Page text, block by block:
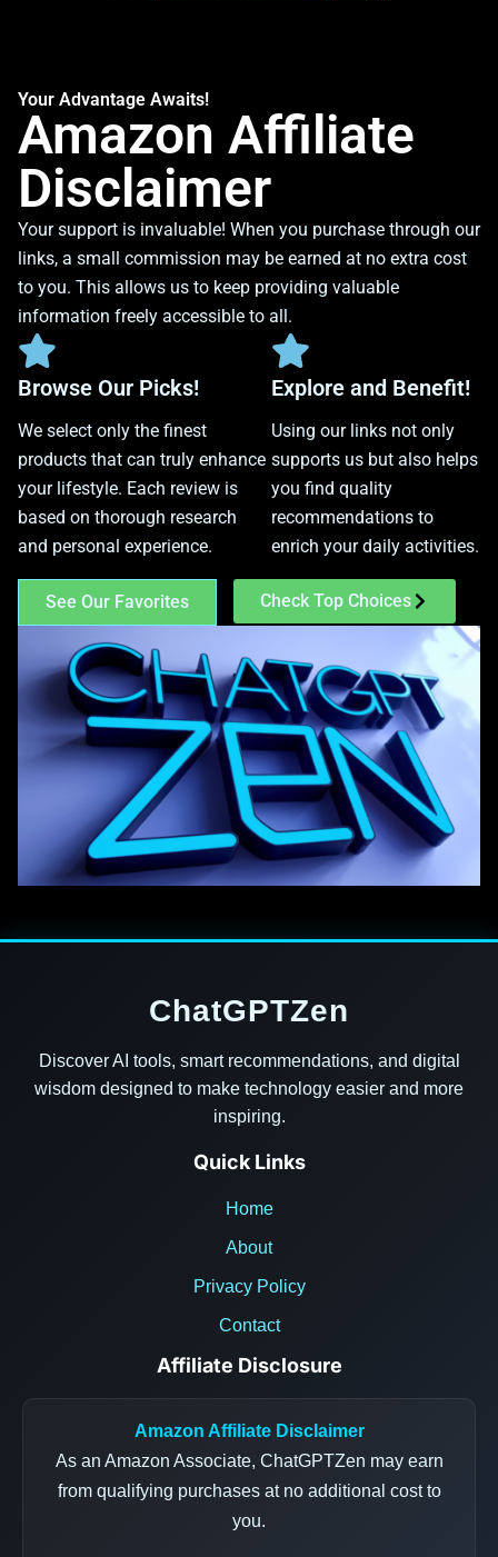
Your Advantage Awaits!
Amazon Affiliate
Disclaimer
Your support is invaluable! When you purchase through our
links, a small commission may be earned at no extra cost
to you. This allows us to keep providing valuable
information freely accessible to all.
Browse Our Picks!
We select only the finest
products that can truly enhance
your lifestyle. Each review is
based on thorough research
and personal experience.
Explore and Benefit!
Using our links not only
supports us but also helps
you find quality
recommendations to
enrich your daily activities.
See Our Favorites Check Top Choices
ChatGPTZen
Discover AI tools, smart recommendations, and digital
wisdom designed to make technology easier and more
inspiring.
Quick Links
Home
About
Privacy Policy
Contact
Affiliate Disclosure
Amazon Affiliate Disclaimer
As an Amazon Associate, ChatGPTZen may earn
from qualifying purchases at no additional cost to
you.